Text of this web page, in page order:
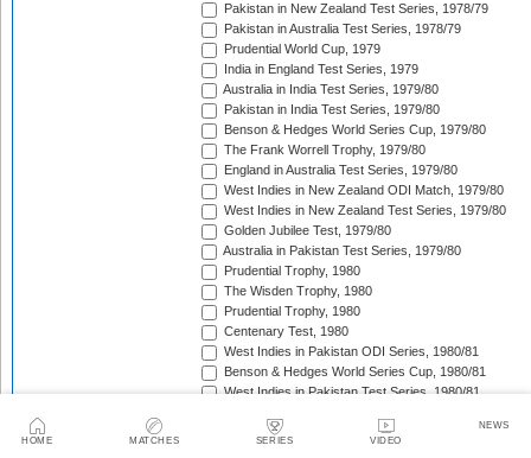
HOME MATCHES SERIES VIDEO
NEWS
Pakistan in New Zealand Test Series, 1978/79
Pakistan in Australia Test Series, 1978/79
Prudential World Cup, 1979
India in England Test Series, 1979
Australia in India Test Series, 1979/80
Pakistan in India Test Series, 1979/80
Benson & Hedges World Series Cup, 1979/80
The Frank Worrell Trophy, 1979/80
England in Australia Test Series, 1979/80
West Indies in New Zealand ODI Match, 1979/80
West Indies in New Zealand Test Series, 1979/80
Golden Jubilee Test, 1979/80
Australia in Pakistan Test Series, 1979/80
Prudential Trophy, 1980
The Wisden Trophy, 1980
Prudential Trophy, 1980
Centenary Test, 1980
West Indies in Pakistan ODI Series, 1980/81
Benson & Hedges World Series Cup, 1980/81
West Indies in Pakistan Test Series, 1980/81
India in Australia Test Series, 1980/81